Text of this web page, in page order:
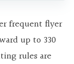
frequent flyer
up to 330
rules are